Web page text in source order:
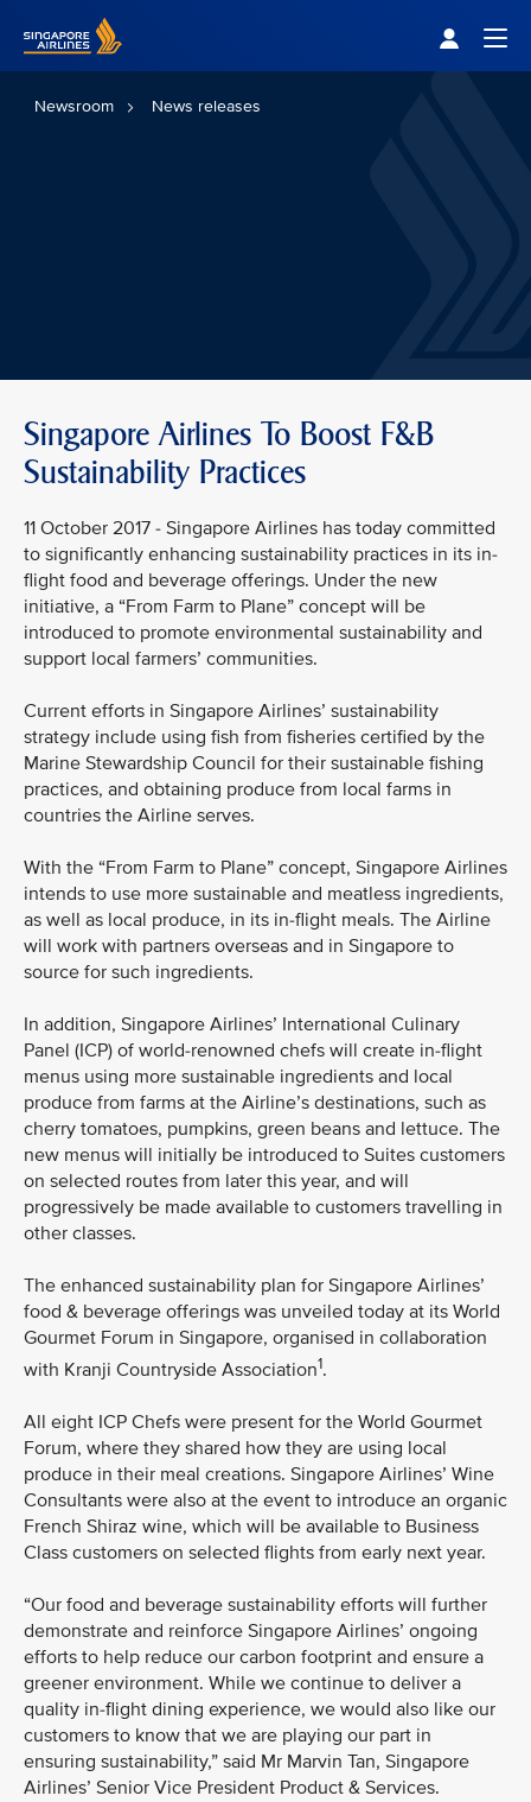
Newsroom News releases
Singapore Airlines To Boost F&B
Sustainability Practices
11 October 2017 - Singapore Airlines has today committed
to significantly enhancing sustainability practices in its in-
flight food and beverage offerings. Under the new
initiative, a “From Farm to Plane” concept will be
introduced to promote environmental sustainability and
support local farmers’ communities.
Current efforts in Singapore Airlines’ sustainability
strategy include using fish from fisheries certified by the
Marine Stewardship Council for their sustainable fishing
practices, and obtaining produce from local farms in
countries the Airline serves.
With the “From Farm to Plane” concept, Singapore Airlines
intends to use more sustainable and meatless ingredients,
as well as local produce, in its in-flight meals. The Airline
will work with partners overseas and in Singapore to
source for such ingredients.
In addition, Singapore Airlines’ International Culinary
Panel (ICP) of world-renowned chefs will create in-flight
menus using more sustainable ingredients and local
produce from farms at the Airline’s destinations, such as
cherry tomatoes, pumpkins, green beans and lettuce. The
new menus will initially be introduced to Suites customers
on selected routes from later this year, and will
progressively be made available to customers travelling in
other classes.
The enhanced sustainability plan for Singapore Airlines’
food & beverage offerings was unveiled today at its World
Gourmet Forum in Singapore, organised in collaboration
with Kranji Countryside Association1.
All eight ICP Chefs were present for the World Gourmet
Forum, where they shared how they are using local
produce in their meal creations. Singapore Airlines’ Wine
Consultants were also at the event to introduce an organic
French Shiraz wine, which will be available to Business
Class customers on selected flights from early next year.
“Our food and beverage sustainability efforts will further
demonstrate and reinforce Singapore Airlines’ ongoing
efforts to help reduce our carbon footprint and ensure a
greener environment. While we continue to deliver a
quality in-flight dining experience, we would also like our
customers to know that we are playing our part in
ensuring sustainability,” said Mr Marvin Tan, Singapore
Airlines’ Senior Vice President Product & Services.